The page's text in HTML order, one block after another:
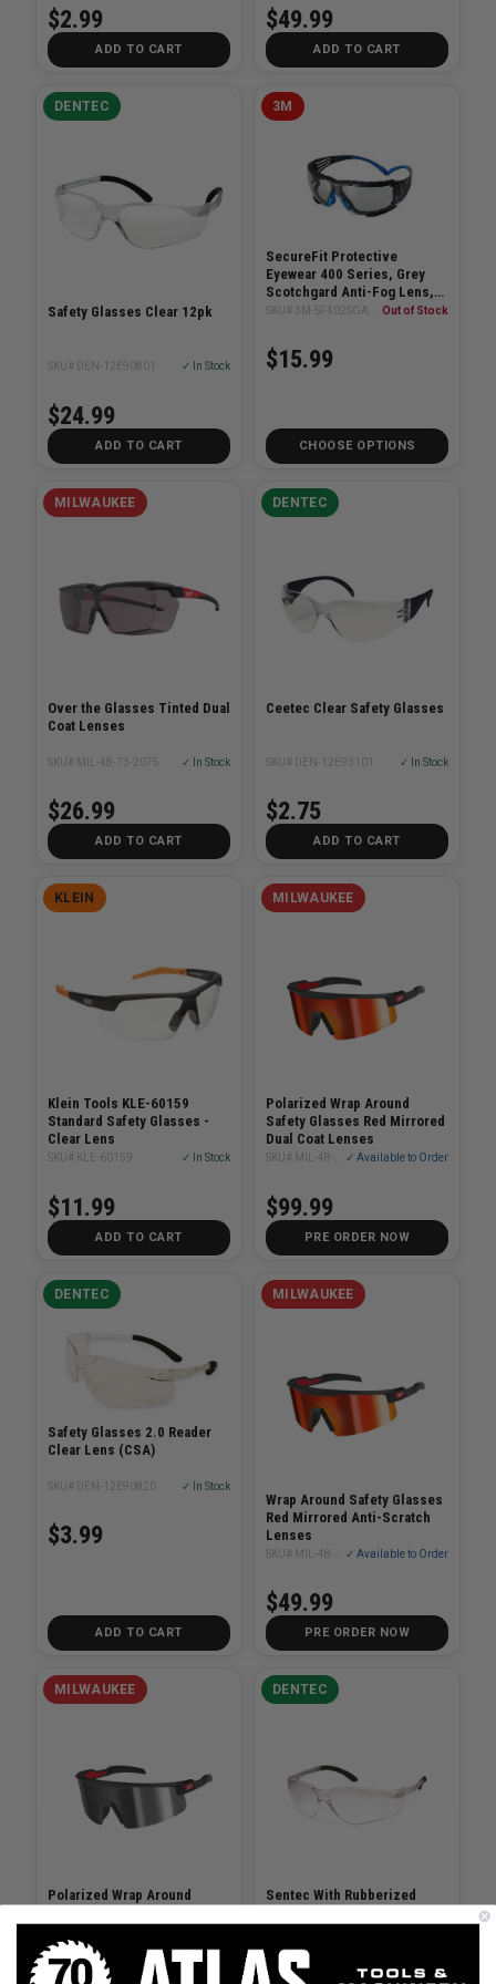
$2.99
ADD TO CART
$49.99
ADD TO CART
DENTEC
Safety Glasses Clear 12pk
SKU# DEN-12E90801 ✓ In Stock
$24.99
ADD TO CART
3M
SecureFit Protective
Eyewear 400 Series, Grey
Scotchgard Anti-Fog Lens,
Removable Foam GasketOut of Stock
$15.99
CHOOSE OPTIONS
MILWAUKEE
Over the Glasses Tinted Dual
Coat Lenses
SKU# MIL-48-73-2075 ✓ In Stock
$26.99
ADD TO CART
DENTEC
Ceetec Clear Safety Glasses
SKU# DEN-12E93101 ✓ In Stock
$2.75
ADD TO CART
KLEIN
Klein Tools KLE-60159
Standard Safety Glasses -
Clear Lens
SKU# KLE-60159 ✓ In Stock
$11.99
ADD TO CART
MILWAUKEE
Polarized Wrap Around
Safety Glasses Red Mirrored
Dual Coat Lenses
✓ Available to Order
$99.99
PRE ORDER NOW
DENTEC
Safety Glasses 2.0 Reader
Clear Lens (CSA)
SKU# DEN-12E90820 ✓ In Stock
$3.99
ADD TO CART
MILWAUKEE
Wrap Around Safety Glasses
Red Mirrored Anti-Scratch
Lenses
✓ Available to Order
$49.99
PRE ORDER NOW
MILWAUKEE
Polarized Wrap Around
SKU# MIL-48-73-2503 ✓ In Stock
DENTEC
Sentec With Rubberized
SKU# DEN-12E90801-1PC